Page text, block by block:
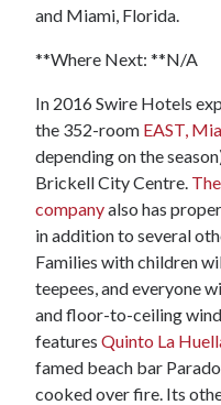
and Miami, Florida.
**Where Next: **N/A
In 2016 Swire Hotels
the 352-room EAST,
depending on the
Brickell City Centre.
companyalso has
in addition to several
Families with children
teepees, and everyone
and floor-to-ceiling
features Quinto La
famed beach bar
cooked over fire. Its